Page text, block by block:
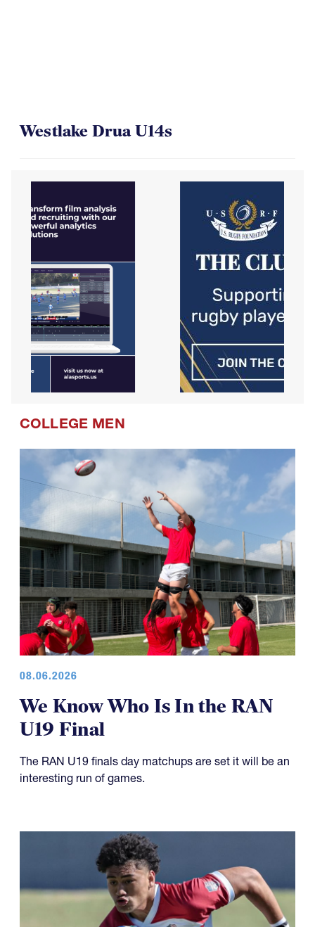
Westlake Drua U14s
COLLEGE MEN
08.06.2026
We Know Who Is In the RAN
U19 Final
The RAN U19 finals day matchups are set it will be an
interesting run of games.